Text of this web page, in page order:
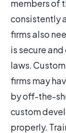
members of
consistently
firms also
is secure
laws.
firms may
by off-the-
custom
properly.